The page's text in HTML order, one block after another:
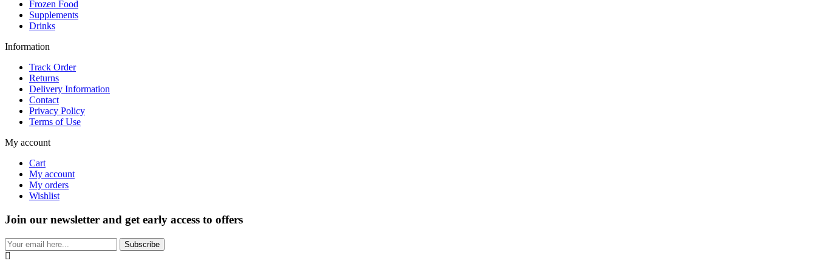
Frozen Food
Supplements
Drinks
Information
Track Order
Returns
Delivery Information
Contact
Privacy Policy
Terms of Use
My account
Cart
My account
My orders
Wishlist
Join our newsletter and get early access to offers
Subscribe